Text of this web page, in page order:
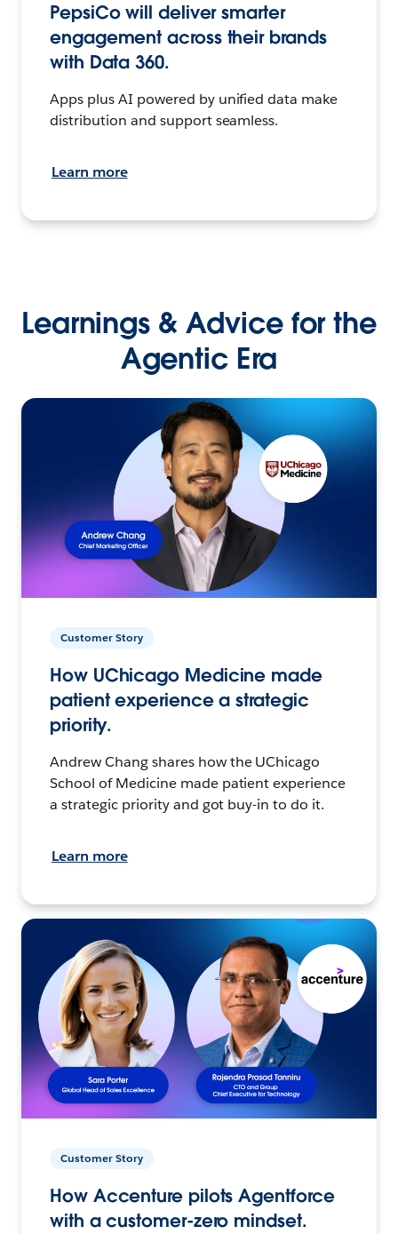
PepsiCo will deliver smarter
engagement across their brands
with Data 360.
Apps plus AI powered by unified data make
distribution and support seamless.
Learn more
Learnings & Advice for the
Agentic Era
Customer Story
How UChicago Medicine made
patient experience a strategic
priority.
Andrew Chang shares how the UChicago
School of Medicine made patient experience
a strategic priority and got buy-in to do it.
Learn more
Customer Story
How Accenture pilots Agentforce
with a customer-zero mindset.